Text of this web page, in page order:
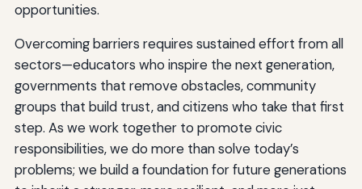
opportunities.
Overcoming barriers requires sustained effort from all
sectors—educators who inspire the next generation,
governments that remove obstacles, community
groups that build trust, and citizens who take that first
step. As we work together to promote civic
responsibilities, we do more than solve today’s
problems; we build a foundation for future generations